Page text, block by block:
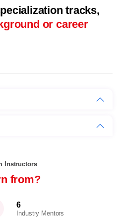
tracks,
or career
Instructors
from?
6
Industry Mentors